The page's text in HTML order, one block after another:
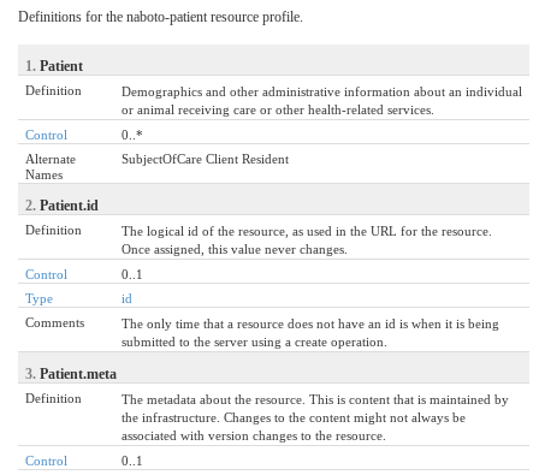
Definitions for the naboto-patient resource profile.
1. Patient
Definition
Demographics and other administrative information about an individual
or animal receiving care or other health-related services.
Control
0..*
Alternate
Names
SubjectOfCare Client Resident
2. Patient.id
Definition
The logical id of the resource, as used in the URL for the resource.
Once assigned, this value never changes.
Control
0..1
Type
id
Comments
The only time that a resource does not have an id is when it is being
submitted to the server using a create operation.
3. Patient.meta
Definition
The metadata about the resource. This is content that is maintained by
the infrastructure. Changes to the content might not always be
associated with version changes to the resource.
Control
0..1